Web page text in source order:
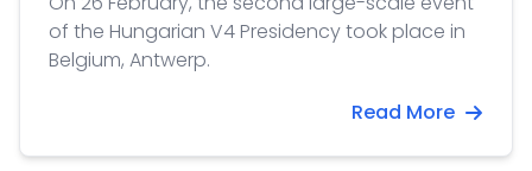
of the Hungarian V4 Presidency took place in
Belgium, Antwerp.
Read More